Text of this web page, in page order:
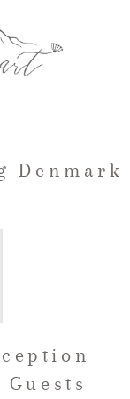
Denmark